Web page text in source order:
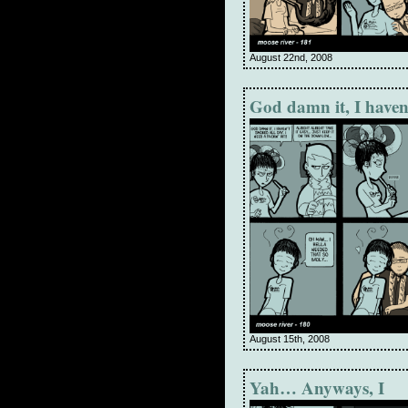
August 22nd, 2008
God damn it, I
August 15th, 2008
Yah… Anyways, I